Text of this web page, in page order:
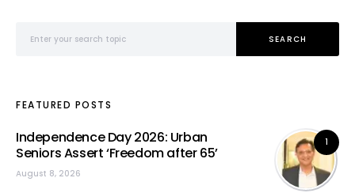
SEARCH
FEATURED POSTS
1
Independence Day 2026: Urban
Seniors Assert ‘Freedom after 65’
August 8, 2026